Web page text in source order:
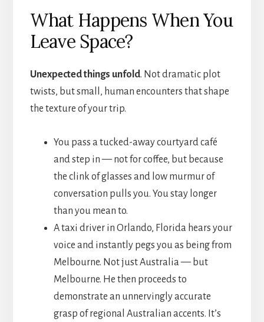
What Happens When You
Leave Space?
Unexpected things unfold. Not dramatic plot
twists, but small, human encounters that shape
the texture of your trip.
You pass a tucked-away courtyard café
and step in — not for coffee, but because
the clink of glasses and low murmur of
conversation pulls you. You stay longer
than you mean to.
A taxi driver in Orlando, Florida hears your
voice and instantly pegs you as being from
Melbourne. Not just Australia — but
Melbourne. He then proceeds to
demonstrate an unnervingly accurate
grasp of regional Australian accents. It’s